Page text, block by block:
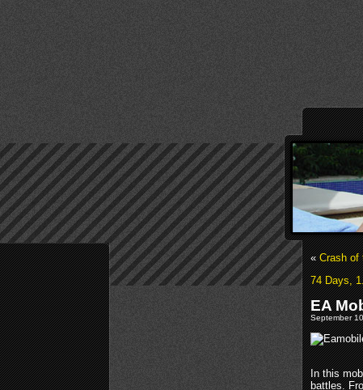
«Crash of
74 Days,
EA
September
In this
battles.